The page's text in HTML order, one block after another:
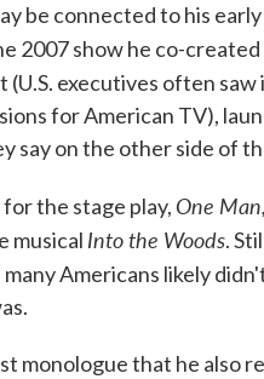
be connected to his
2007 show he co-
(U.S. executives often
for American TV),
say on the other side of
the stage play, One
musical Into the Woods.
many Americans likely
monologue that he also